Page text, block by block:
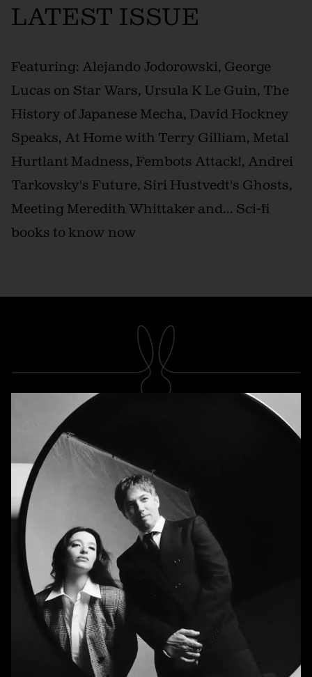
LATEST ISSUE
Featuring: Alejando Jodorowski, George
Lucas on Star Wars, Ursula K Le Guin, The
History of Japanese Mecha, David Hockney
Speaks, At Home with Terry Gilliam, Metal
Hurtlant Madness, Fembots Attack!, Andrei
Tarkovsky's Future, Siri Hustvedt's Ghosts,
Meeting Meredith Whittaker and... Sci-fi
books to know now
Newsletter
Subscribe
A RABBIT'S FOOT
Shop
Magazines
INFORMATION
About us
Contact us